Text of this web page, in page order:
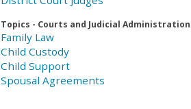
Topics - Courts and Judicial Administration
Family Law
Child Custody
Child Support
Spousal Agreements